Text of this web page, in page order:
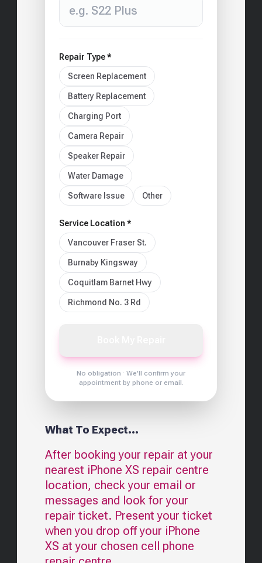
Repair Type *
Screen Replacement
Battery Replacement
Charging Port
Camera Repair
Speaker Repair
Water Damage
Software Issue Other
Service Location *
Vancouver Fraser St.
Burnaby Kingsway
Coquitlam Barnet Hwy
Richmond No. 3 Rd
No obligation · We'll confirm your
appointment by phone or email.
What To Expect...
After booking your repair at your
nearest iPhone XS repair centre
location, check your email or
messages and look for your
repair ticket. Present your ticket
when you drop off your iPhone
XS at your chosen cell phone